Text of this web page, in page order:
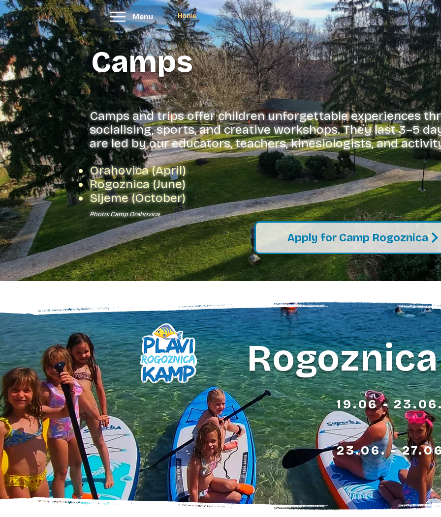
Menu Home
Camps
Camps and trips offer children unforgettable experiences
socialising, sports, and creative workshops. They last 3–5
are led by our educators, teachers, kinesiologists, and
Orahovica (April)
Rogoznica (June)
Sljeme (October)
Photo: Camp Orahovica
Apply for Camp Rogoznica
19.06 -
23.06. -